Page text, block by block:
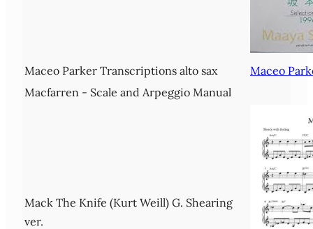
Maceo Parker Transcriptions alto sax
Maceo
Macfarren - Scale and Arpeggio Manual
Mack The Knife (Kurt Weill) G. Shearing
ver.